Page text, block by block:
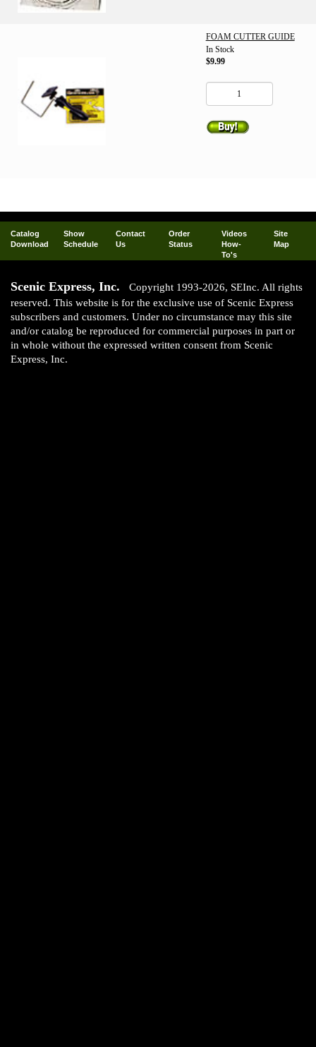
FOAM CUTTER GUIDE
In Stock
$9.99
Catalog
Download
Show
Schedule
Contact
Us
Order
Status
Videos
How-
To's
Site
Map
Scenic Express, Inc.
Copyright 1993-2026, SEInc. All rights
reserved. This website is for the exclusive use of Scenic Express
subscribers and customers. Under no circumstance may this site
and/or catalog be reproduced for commercial purposes in part or
in whole without the expressed written consent from Scenic
Express, Inc.